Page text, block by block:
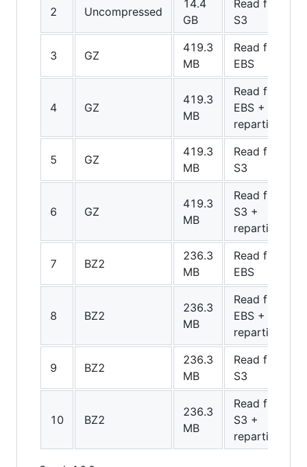
2 Uncompressed
14.4
GB
Read from
S3
3 GZ
419.3
MB
Read from
EBS
4 GZ
419.3
MB
Read from
EBS +
repartition
5 GZ
419.3
MB
Read from
S3
6 GZ
419.3
MB
Read from
S3 +
repartition
7 BZ2
236.3
MB
Read from
EBS
8 BZ2
236.3
MB
Read from
EBS +
repartition
9 BZ2
236.3
MB
Read from
S3
10 BZ2
236.3
MB
Read from
S3 +
repartition